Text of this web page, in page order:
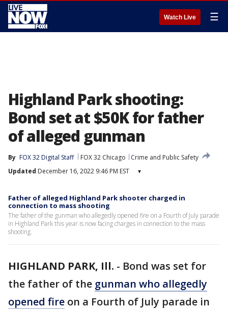
Watch Live ☰
Highland Park shooting:
Bond set at $50K for father
of alleged gunman
By FOX 32 Digital Staff FOX 32 Chicago
Crime and Public Safety
Updated December 16, 2022 9:46 PM EST ▾
Father of alleged Highland Park shooter charged in
connection to mass shooting
The father of the gunman who allegedly opened fire on a Fourth of July parade
in Highland Park this year is now facing charges in connection to the mass
shooting.
HIGHLAND PARK, Ill. - Bond was set for
the father of the gunman who allegedly
opened fire on a Fourth of July parade in